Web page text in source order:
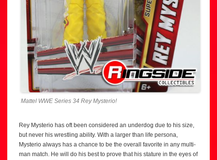
Mattel WWE Series 34 Rey Mysterio!
Rey Mysterio has oft been considered an underdog due to his size,
but never his wrestling ability. With a larger than life persona,
Mysterio always has a chance to be the overall favorite in any multi-
man match. He will do his best to prove that his stature in the eyes of